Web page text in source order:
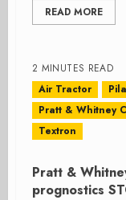
READ MORE
2 MINUTES READ
Air Tractor
Pratt & Whitney
Textron
Pratt &
prognostics